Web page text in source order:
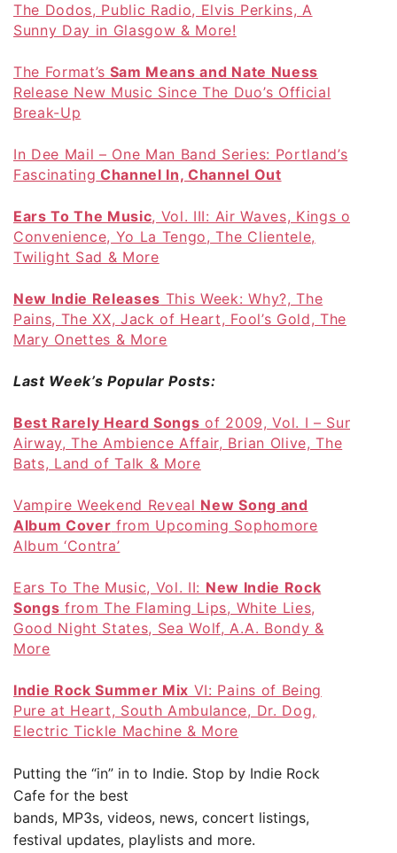
The Dodos, Public Radio, Elvis Perkins, A
Sunny Day in Glasgow & More!
The Format’s Sam Means and Nate Nuess
Release New Music Since The Duo’s Official
Break-Up
In Dee Mail – One Man Band Series: Portland’s
Fascinating Channel In, Channel Out
Ears To The Music, Vol. III: Air Waves, Kings of
Convenience, Yo La Tengo, The Clientele,
Twilight Sad & More
New Indie Releases This Week: Why?, The
Pains, The XX, Jack of Heart, Fool’s Gold, The
Mary Onettes & More
Last Week’s Popular Posts:
Best Rarely Heard Songs of 2009, Vol. I – Sun
Airway, The Ambience Affair, Brian Olive, The
Bats, Land of Talk & More
Vampire Weekend Reveal New Song and
Album Cover from Upcoming Sophomore
Album ‘Contra’
Ears To The Music, Vol. II: New Indie Rock
Songs from The Flaming Lips, White Lies,
Good Night States, Sea Wolf, A.A. Bondy &
More
Indie Rock Summer Mix VI: Pains of Being
Pure at Heart, South Ambulance, Dr. Dog,
Electric Tickle Machine & More
Putting the “in” in to Indie. Stop by Indie Rock
Cafe for the best
bands, MP3s, videos, news, concert listings,
festival updates, playlists and more.